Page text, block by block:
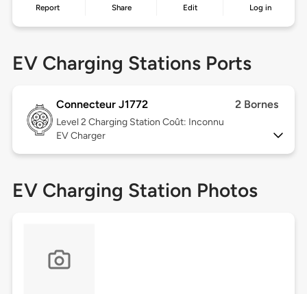
Report Share Edit Log in
EV Charging Stations Ports
Connecteur J1772 2 Bornes
Level 2 Charging Station Coût: Inconnu
EV Charger
EV Charging Station Photos